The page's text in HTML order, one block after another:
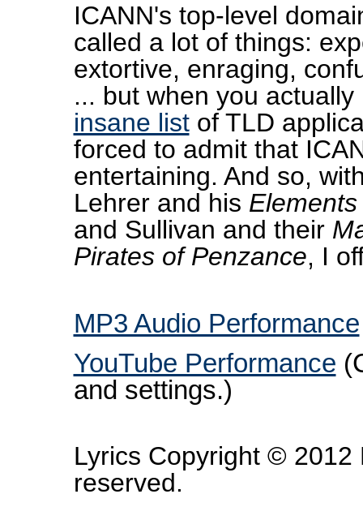
ICANN's top-level
called a lot of things:
extortive, enraging,
... but when you
insane listof TLD
forced to admit that
entertaining. And so,
Lehrer and his Elements
and Sullivan and their
Pirates of Penzance, I
MP3 Audio Performance
YouTube Performance
and settings.)
Lyrics Copyright © 2012
reserved.